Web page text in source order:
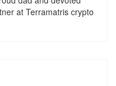
at Terramatris crypto